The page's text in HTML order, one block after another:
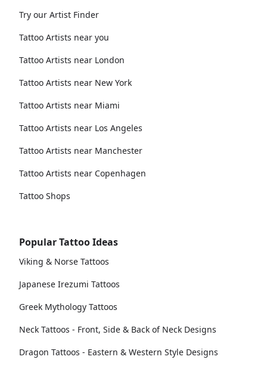
Try our Artist Finder
Tattoo Artists near you
Tattoo Artists near London
Tattoo Artists near New York
Tattoo Artists near Miami
Tattoo Artists near Los Angeles
Tattoo Artists near Manchester
Tattoo Artists near Copenhagen
Tattoo Shops
Popular Tattoo Ideas
Viking & Norse Tattoos
Japanese Irezumi Tattoos
Greek Mythology Tattoos
Neck Tattoos - Front, Side & Back of Neck Designs
Dragon Tattoos - Eastern & Western Style Designs